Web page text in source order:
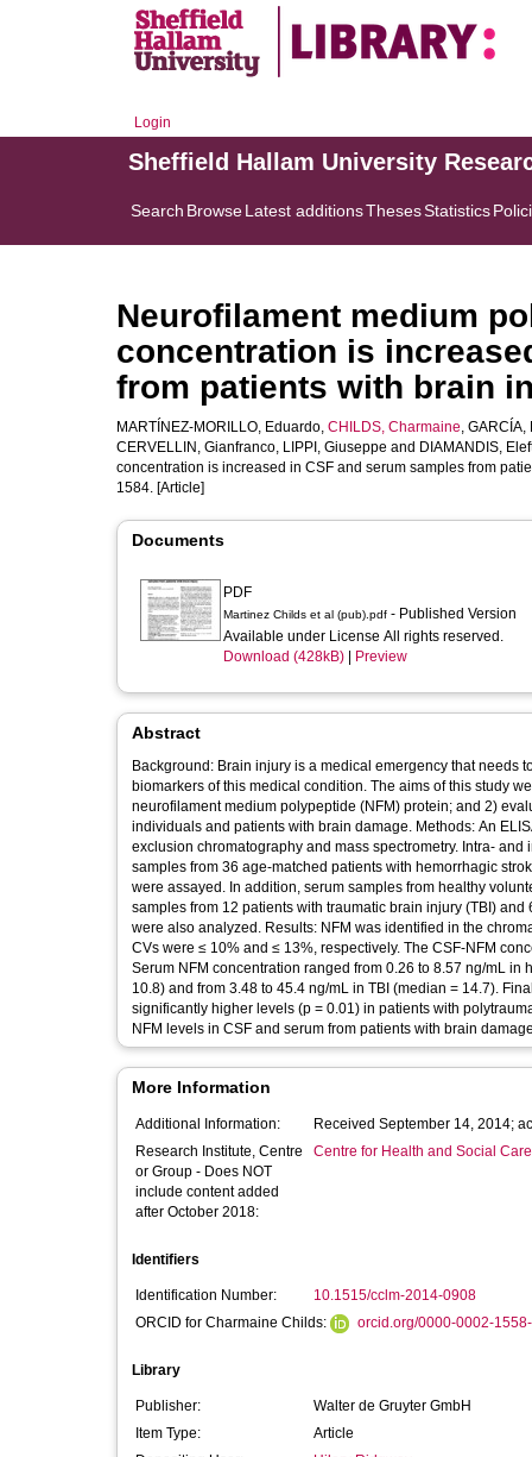
Login
Sheffield Hallam University
Search BrowseLatest additionsThesesStatistics
Neurofilament medium
concentration is
from patients with brain
MARTÍNEZ-MORILLO, Eduardo, CHILDS, Charmaine, GARCÍA,
CERVELLIN, Gianfranco, LIPPI, Giuseppe and DIAMANDIS,
concentration is increased in CSF and serum samples from
1584. [Article]
Documents
PDF
Martinez Childs et al (pub).pdf - Published Version
Available under License All rights reserved.
Download (428kB)
Preview
Abstract
Background: Brain injury is a medical emergency that needs
biomarkers of this medical condition. The aims of this study
neurofilament medium polypeptide (NFM) protein; and 2)
individuals and patients with brain damage. Methods: An
exclusion chromatography and mass spectrometry. Intra-
samples from 36 age-matched patients with hemorrhagic
were assayed. In addition, serum samples from healthy
samples from 12 patients with traumatic brain injury (TBI)
were also analyzed. Results: NFM was identified in the
CVs were ≤ 10% and ≤ 13%, respectively. The CSF-NFM
Serum NFM concentration ranged from 0.26 to 8.57 ng/mL
10.8) and from 3.48 to 45.4 ng/mL in TBI (median = 14.7).
significantly higher levels (p = 0.01) in patients with
NFM levels in CSF and serum from patients with brain
More Information
Additional Information:
Received September 14, 2014;
Research Institute, Centre
or Group - Does NOT
include content added
after October 2018:
Centre for Health and Social
Identifiers
Identification Number:
10.1515/cclm-2014-0908
ORCID for Charmaine Childs:
orcid.org/0000-0002-
Library
Publisher:
Walter de Gruyter GmbH
Item Type:
Article